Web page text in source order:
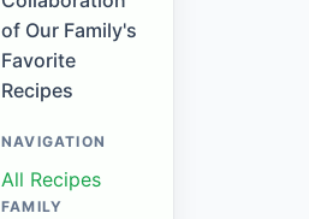
of Our Family's
Favorite
Recipes
NAVIGATION
All Recipes
FAMILY